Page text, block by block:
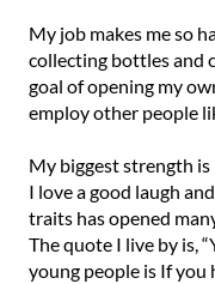
My job makes me so
collecting bottles and
goal of opening my
employ other people
My biggest strength
I love a good laugh
traits has opened
The quote I live by is,
young people is If you